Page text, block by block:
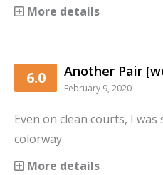
More details
6.0 Another Pair
February 9, 2020
Even on clean courts, I
colorway.
More details